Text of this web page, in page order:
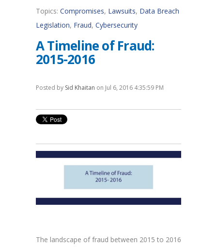
Topics: Compromises, Lawsuits, Data Breach
Legislation, Fraud, Cybersecurity
A Timeline of Fraud:
2015-2016
Posted by Sid Khaitan on Jul 6, 2016 4:35:59 PM
The landscape of fraud between 2015 to 2016